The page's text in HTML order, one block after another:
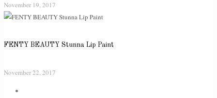
November 19, 2017
FENTY BEAUTY Stunna Lip Paint
November 22, 2017